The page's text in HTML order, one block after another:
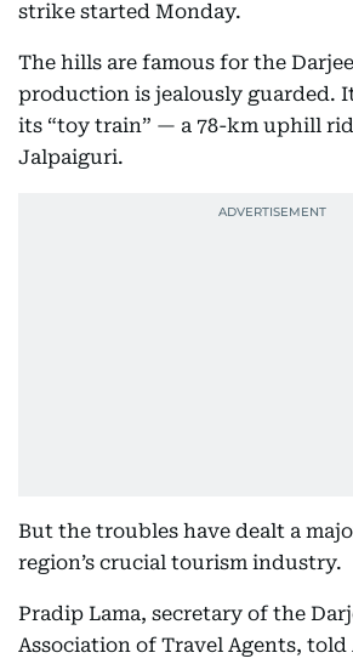
strike started Monday.
The hills are famous for the
production is jealously guarded.
its “toy train” — a 78-km uphill
Jalpaiguri.
But the troubles have dealt a
region’s crucial tourism industry.
Pradip Lama, secretary of the
Association of Travel Agents,